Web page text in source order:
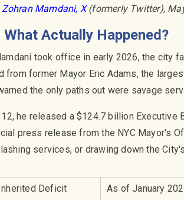
Mamdani, X(formerly Twitter),
What Actually Happened?
took office in early 2026, the city
from former Mayor Eric Adams, the
the only paths out were savage
12, he released a $124.7 billion
press release from the NYC Mayor's
services, or drawing down the
Deficit As of January